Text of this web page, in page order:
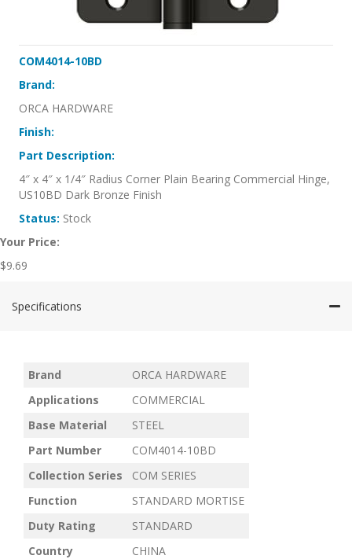
COM4014-10BD
Brand:
ORCA HARDWARE
Finish:
Part Description:
4″ x 4″ x 1/4″ Radius Corner Plain Bearing Commercial Hinge,
US10BD Dark Bronze Finish
Status: Stock
Your Price:
$9.69
Specifications
Brand
ORCA HARDWARE
Applications
COMMERCIAL
Base Material
STEEL
Part Number
COM4014-10BD
Collection Series
COM SERIES
Function
STANDARD MORTISE
Duty Rating
STANDARD
Country
CHINA